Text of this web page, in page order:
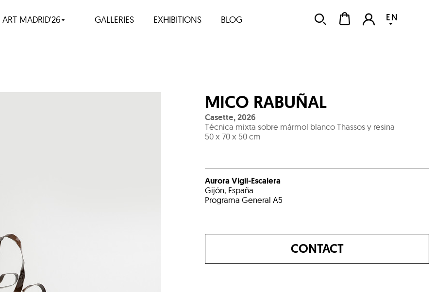
ART MADRID'26 GALLERIES EXHIBITIONS BLOG EN
MICO RABUÑAL
Casette,2026
Técnica mixta sobre mármol blanco Thassos y resina
50 x 70 x 50 cm
Aurora Vigil-Escalera
Gijón, España
Programa General A5
CONTACT